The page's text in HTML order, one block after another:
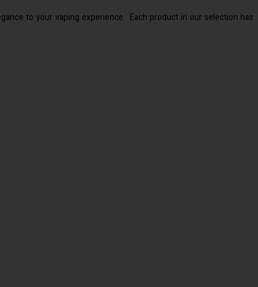
to your vaping experience. Each product in our selection has